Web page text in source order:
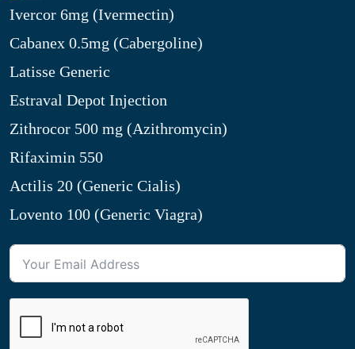
Ivercor 6mg (Ivermectin)
Cabanex 0.5mg (Cabergoline)
Latisse Generic
Estraval Depot Injection
Zithrocor 500 mg (Azithromycin)
Rifaximin 550
Actilis 20 (Generic Cialis)
Lovento 100 (Generic Viagra)